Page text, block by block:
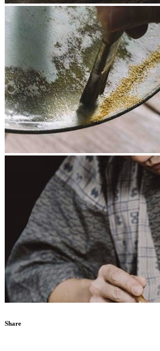
Share